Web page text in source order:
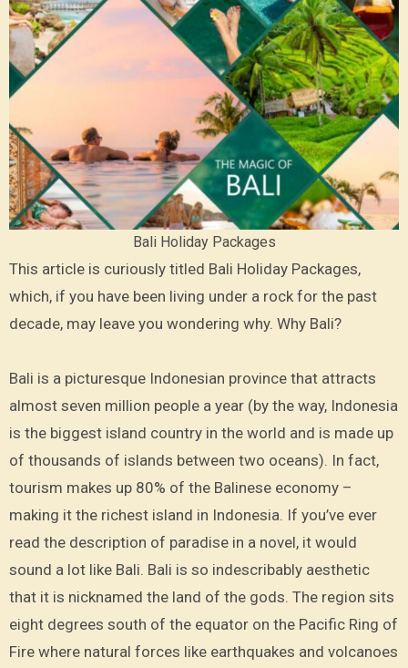
Bali Holiday Packages
This article is curiously titled Bali Holiday Packages,
which, if you have been living under a rock for the past
decade, may leave you wondering why. Why Bali?
Bali is a picturesque Indonesian province that attracts
almost seven million people a year (by the way, Indonesia
is the biggest island country in the world and is made up
of thousands of islands between two oceans). In fact,
tourism makes up 80% of the Balinese economy –
making it the richest island in Indonesia. If you’ve ever
read the description of paradise in a novel, it would
sound a lot like Bali. Bali is so indescribably aesthetic
that it is nicknamed the land of the gods. The region sits
eight degrees south of the equator on the Pacific Ring of
Fire where natural forces like earthquakes and volcanoes